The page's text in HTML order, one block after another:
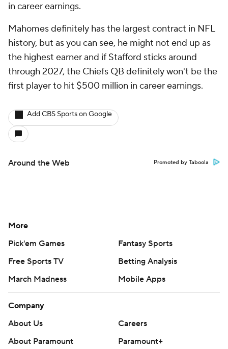
in career earnings.
Mahomes definitely has the largest contract in NFL
history, but as you can see, he might not end up as
the highest earner and if Stafford sticks around
through 2027, the Chiefs QB definitely won't be the
first player to hit $500 million in career earnings.
Add CBS Sports on Google
Around the Web Promoted by Taboola
More
Pick'em Games
Fantasy Sports
Free Sports TV
Betting Analysis
March Madness
Mobile Apps
Company
About Us
Careers
About Paramount
Paramount+